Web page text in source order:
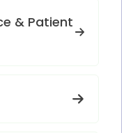
& Patient